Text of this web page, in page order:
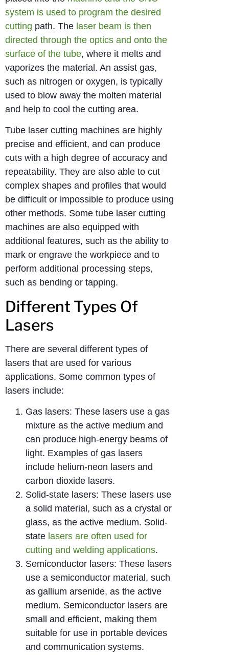
system is used to program the desired
cutting path. The laser beam is then
directed through the optics and onto the
surface of the tube, where it melts and
vaporizes the material. An assist gas,
such as nitrogen or oxygen, is typically
used to blow away the molten material
and help to cool the cutting area.
Tube laser cutting machines are highly
precise and efficient, and can produce
cuts with a high degree of accuracy and
repeatability. They are also able to cut
complex shapes and profiles that would
be difficult or impossible to produce using
other methods. Some tube laser cutting
machines are also equipped with
additional features, such as the ability to
mark or engrave the workpiece and to
perform additional processing steps,
such as bending or tapping.
Different Types Of
Lasers
There are several different types of
lasers that are used for various
applications. Some common types of
lasers include:
Gas lasers: These lasers use a gas
mixture as the active medium and
can produce high-energy beams of
light. Examples of gas lasers
include helium-neon lasers and
carbon dioxide lasers.
Solid-state lasers: These lasers use
a solid material, such as a crystal or
glass, as the active medium. Solid-
state lasers are often used for
cutting and welding applications.
Semiconductor lasers: These lasers
use a semiconductor material, such
as gallium arsenide, as the active
medium. Semiconductor lasers are
small and efficient, making them
suitable for use in portable devices
and communication systems.